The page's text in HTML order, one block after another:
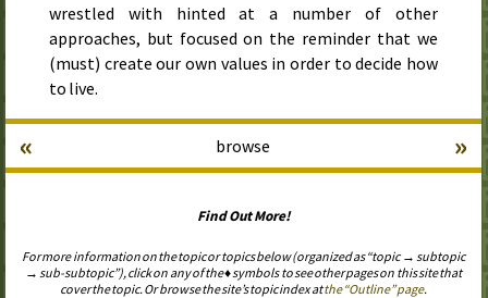
wrestled with hinted at a number of other
approaches, but focused on the reminder that we
(must) create our own values in order to decide how
to live.
browse
« »
Find Out More!
For more information on the topic or topics below (organized as “topic → subtopic
→ sub-subtopic”), click on any of the ♦ symbols to see other pages on this site that
cover the topic. Or browse the site’s topic index atthe “Outline” page.